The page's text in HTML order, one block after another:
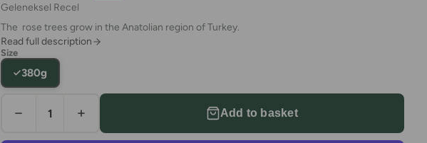
Geleneksel Recel
The rose trees grow in the Anatolian region of Turkey.
Read full description
Size
380g
Add to basket